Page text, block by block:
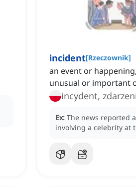
incident[Rzeczownik]
an event or
unusual or important
incydent,
Ex: The news reported
involving a celebrity at